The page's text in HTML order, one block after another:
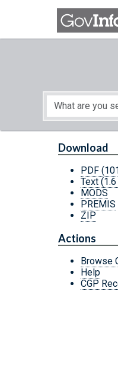
Skip to main content
Start of main content
Download
PDF
Text
MODS
PREMIS
ZIP
Actions
Browse
Help
CGP